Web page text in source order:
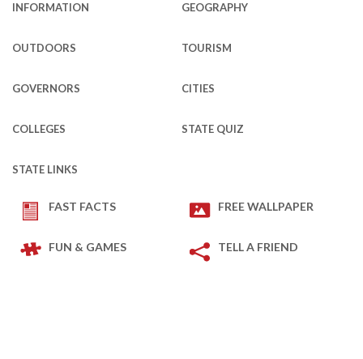
INFORMATION GEOGRAPHY
OUTDOORS TOURISM
GOVERNORS CITIES
COLLEGES STATE QUIZ
STATE LINKS
FAST FACTS FREE WALLPAPER
FUN & GAMES TELL A FRIEND